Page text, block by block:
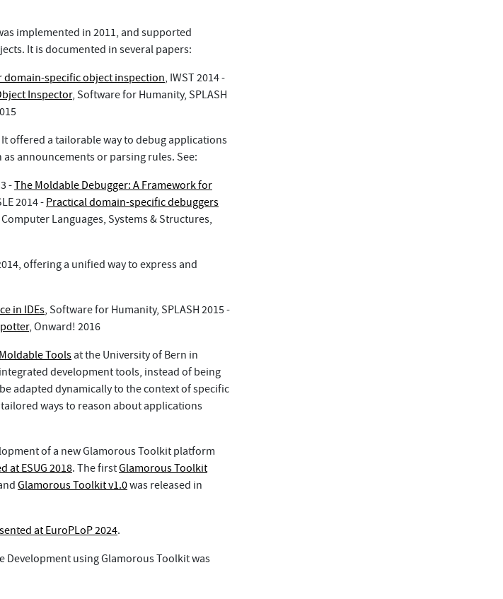
implemented in 2011, and supported
It is documented in several papers:
specific object inspection, IWST 2014 -
Inspector, Software for Humanity, SPLASH
offered a tailorable way to debug applications
announcements or parsing rules. See:
-The Moldable Debugger: A Framework for
2014 - Practical domain-specific debuggers
Computer Languages, Systems & Structures,
offering a unified way to express and
in IDEs, Software for Humanity, SPLASH 2015 -
, Onward! 2016
Moldable Toolsat the University of Bern in
development tools, instead of being
adapted dynamically to the context of specific
ways to reason about applications
of a new Glamorous Toolkit platform
at ESUG 2018. The firstGlamorous Toolkit
Glamorous Toolkit v1.0was released in
at EuroPLoP 2024.
Development using Glamorous Toolkit was